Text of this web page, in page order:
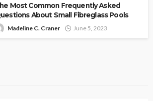
Most Common Frequently Asked
About Small Fibreglass Pools
Madeline C. Craner June 5, 2023